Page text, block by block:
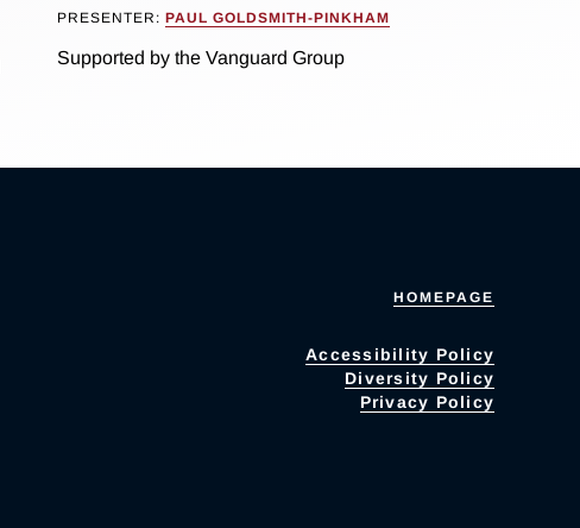
PRESENTER: PAUL GOLDSMITH-PINKHAM
Supported by the Vanguard Group
HOMEPAGE
Accessibility Policy
Diversity Policy
Privacy Policy